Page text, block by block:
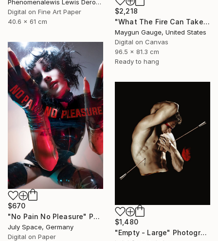
Phenomenalewis Lewis Derogene, United States
Digital on Fine Art Paper
40.6 x 61 cm
$2,218
"What The Fire Can Take From You" Photograph
Maygun Gauge, United States
Digital on Canvas
96.5 x 81.3 cm
Ready to hang
$670
"No Pain No Pleasure" Photograph
July Space, Germany
Digital on Paper
$1,480
"Empty - Large" Photograph